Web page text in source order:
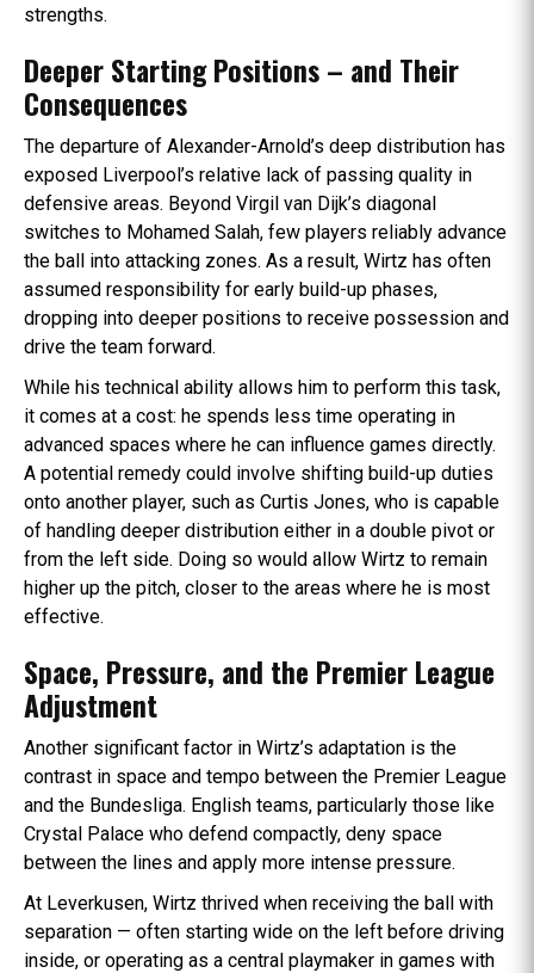
strengths.
Deeper Starting Positions – and Their
Consequences
The departure of Alexander-Arnold’s deep distribution has
exposed Liverpool’s relative lack of passing quality in
defensive areas. Beyond Virgil van Dijk’s diagonal
switches to Mohamed Salah, few players reliably advance
the ball into attacking zones. As a result, Wirtz has often
assumed responsibility for early build-up phases,
dropping into deeper positions to receive possession and
drive the team forward.
While his technical ability allows him to perform this task,
it comes at a cost: he spends less time operating in
advanced spaces where he can influence games directly.
A potential remedy could involve shifting build-up duties
onto another player, such as Curtis Jones, who is capable
of handling deeper distribution either in a double pivot or
from the left side. Doing so would allow Wirtz to remain
higher up the pitch, closer to the areas where he is most
effective.
Space, Pressure, and the Premier League
Adjustment
Another significant factor in Wirtz’s adaptation is the
contrast in space and tempo between the Premier League
and the Bundesliga. English teams, particularly those like
Crystal Palace who defend compactly, deny space
between the lines and apply more intense pressure.
At Leverkusen, Wirtz thrived when receiving the ball with
separation — often starting wide on the left before driving
inside, or operating as a central playmaker in games with